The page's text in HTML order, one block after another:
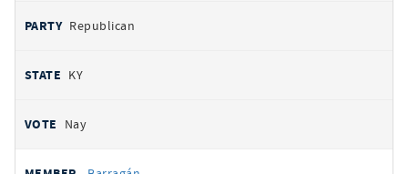
Republican
KY
Nay